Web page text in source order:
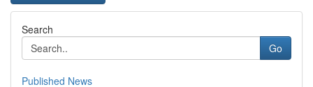
Search
Go
Published News